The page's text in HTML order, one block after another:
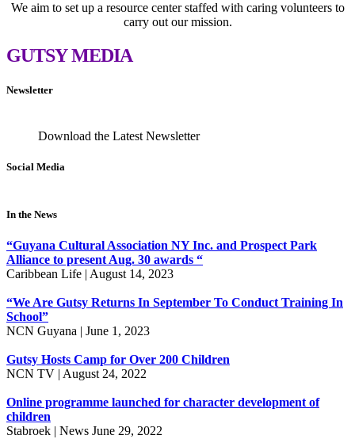
We aim to set up a resource center staffed with caring volunteers to
carry out our mission.
GUTSYMEDIA
Newsletter
Download the Latest Newsletter
Social Media
In the News
“Guyana Cultural Association NY Inc. and Prospect Park
Alliance to present Aug. 30 awards “
Caribbean Life | August 14, 2023
“We Are Gutsy Returns In September To Conduct Training In
School”
NCN Guyana | June 1, 2023
Gutsy Hosts Camp for Over 200 Children
NCN TV | August 24, 2022
Online programme launched for character development of
children
Stabroek | News June 29, 2022